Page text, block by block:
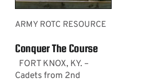
ARMY ROTC RESOURCE
Conquer The Course
FORT KNOX, KY. –
Cadets from 2nd